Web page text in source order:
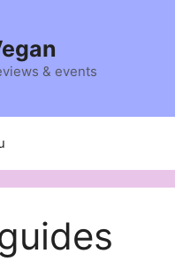
& events